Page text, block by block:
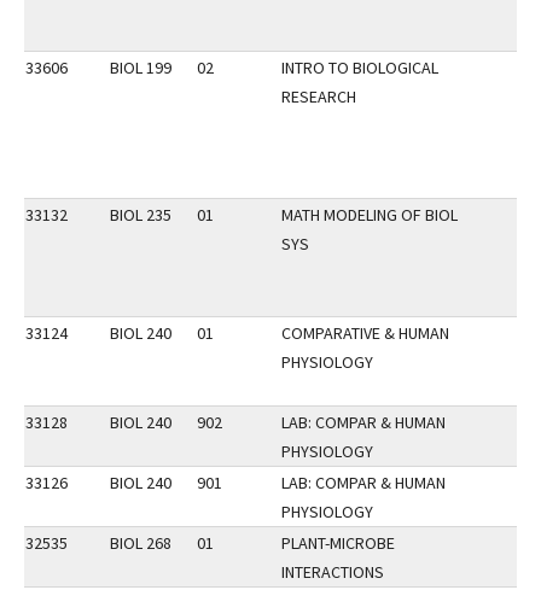
33606 BIOL 199 02
INTRO TO BIOLOGICAL
RESEARCH
33132 BIOL 235 01
MATH MODELING OF BIOL
SYS
33124 BIOL 240 01
COMPARATIVE & HUMAN
PHYSIOLOGY
33128 BIOL 240 902
LAB: COMPAR & HUMAN
PHYSIOLOGY
33126
BIOL 240 901
LAB: COMPAR & HUMAN
PHYSIOLOGY
32535
BIOL 268 01
PLANT-MICROBE
INTERACTIONS